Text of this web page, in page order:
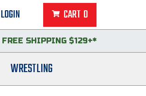
LOGIN CART 0
FREE SHIPPING $129+*
WRESTLING